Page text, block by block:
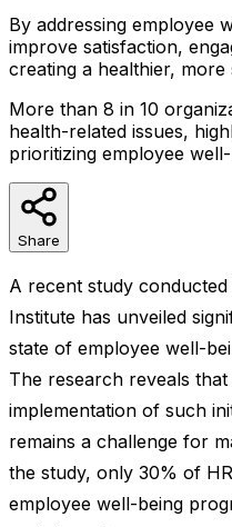
By addressing employee
improve satisfaction,
creating a healthier,
More than 8 in 10
health-related issues,
prioritizing employee
Share
A recent study
Institute has unveiled
state of employee well-
The research reveals
implementation of such
remains a challenge for
the study, only 30% of
employee well-being